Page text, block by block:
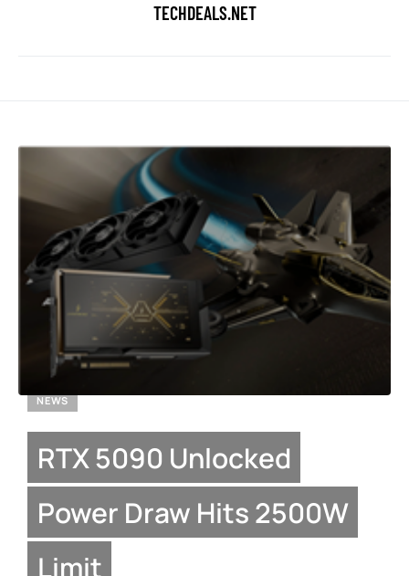
TECHDEALS.NET
NEWS
RTX 5090 Unlocked
Power Draw Hits 2500W
Limit